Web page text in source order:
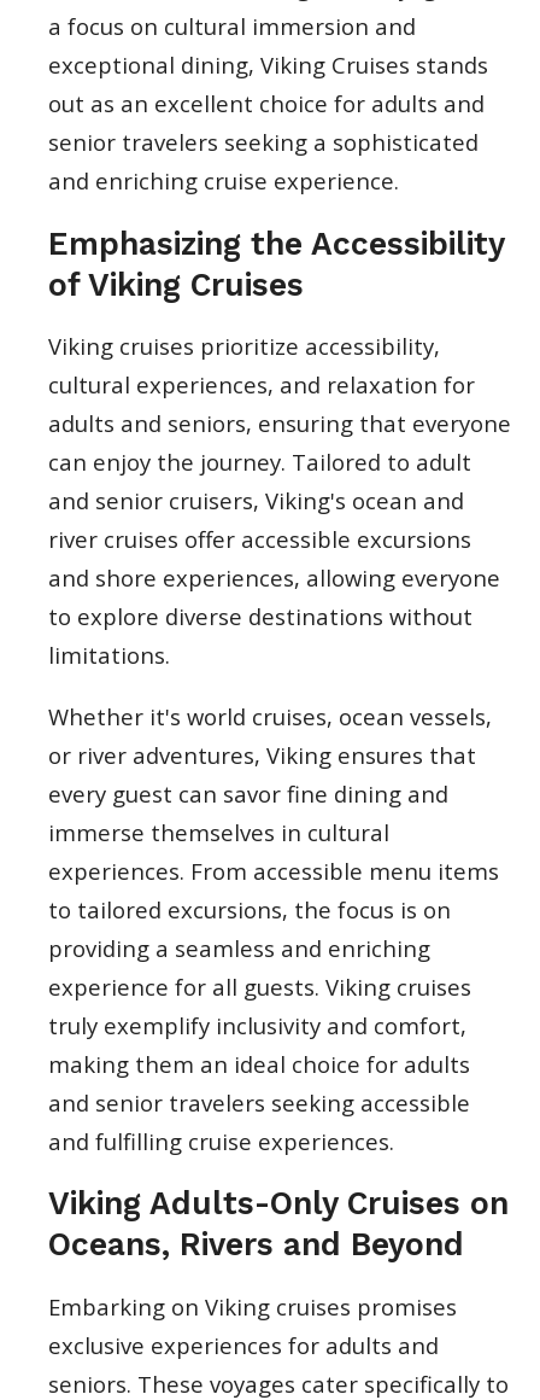
a focus on cultural immersion and
exceptional dining, Viking Cruises stands
out as an excellent choice for adults and
senior travelers seeking a sophisticated
and enriching cruise experience.
Emphasizing the Accessibility
of Viking Cruises
Viking cruises prioritize accessibility,
cultural experiences, and relaxation for
adults and seniors, ensuring that everyone
can enjoy the journey. Tailored to adult
and senior cruisers, Viking's ocean and
river cruises offer accessible excursions
and shore experiences, allowing everyone
to explore diverse destinations without
limitations.
Whether it's world cruises, ocean vessels,
or river adventures, Viking ensures that
every guest can savor fine dining and
immerse themselves in cultural
experiences. From accessible menu items
to tailored excursions, the focus is on
providing a seamless and enriching
experience for all guests. Viking cruises
truly exemplify inclusivity and comfort,
making them an ideal choice for adults
and senior travelers seeking accessible
and fulfilling cruise experiences.
Viking Adults-Only Cruises on
Oceans, Rivers and Beyond
Embarking on Viking cruises promises
exclusive experiences for adults and
seniors. These voyages cater specifically to